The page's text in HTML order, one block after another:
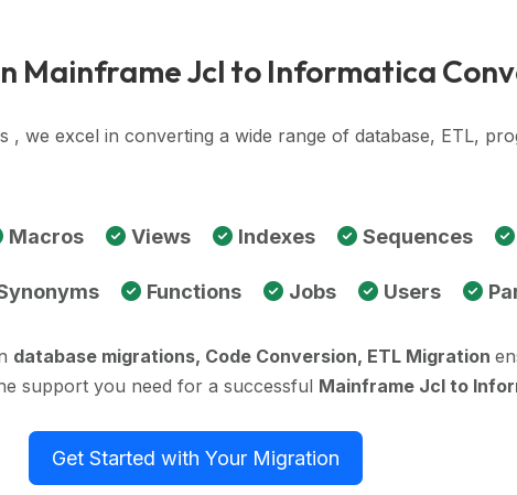
Mainframe Jcl to Informatica
, we excel in converting a wide range of database, ETL,
Macros Views Indexes Sequences
Functions Jobs Users
database migrations, Code Conversion, ETL Migration
support you need for a successful Mainframe Jcl to
Get Started with Your Migration